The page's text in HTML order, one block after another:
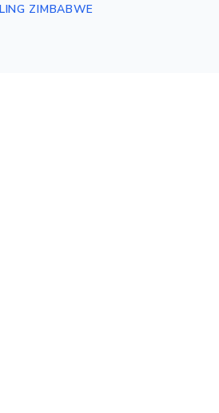
ZIMBABWE